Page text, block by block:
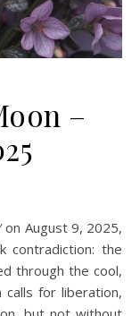
–
contradiction: the
through the cool,
calls for liberation,